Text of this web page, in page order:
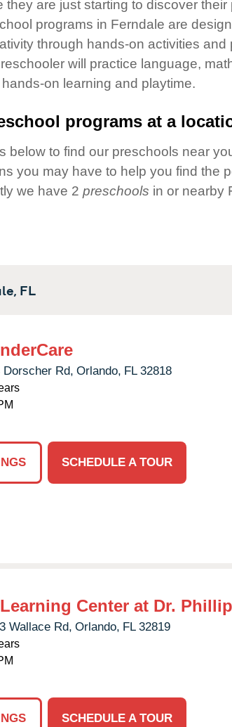
they are just starting to discover
programs in Ferndale are
through hands-on activities and
will practice language,
on learning and playtime.
programs at a
below to find our preschools near
you may have to help you find the
we have 2 preschools in or nearby
FL
Dorscher Rd, Orlando, FL 32818
SCHEDULE A TOUR
Center at Dr.
Wallace Rd, Orlando, FL 32819
SCHEDULE A TOUR